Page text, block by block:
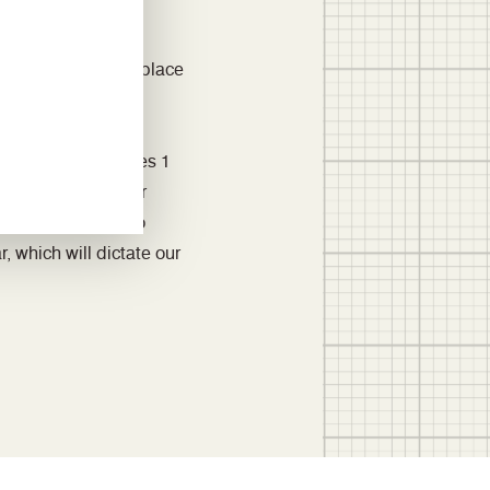
at three UK
have focused
lighting to replace
machinery.
2020 for Scopes 1
1 and 2 for our
are beginning to
which will dictate our